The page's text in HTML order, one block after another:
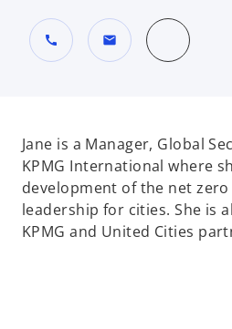
call mail
Jane is a Manager, Global
KPMG International where
development of the net
leadership for cities. She is
KPMG and United Cities